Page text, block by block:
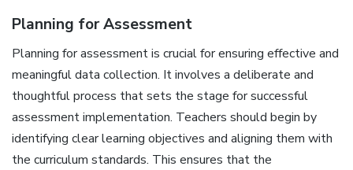
Planning for Assessment
Planning for assessment is crucial for ensuring effective and
meaningful data collection. It involves a deliberate and
thoughtful process that sets the stage for successful
assessment implementation. Teachers should begin by
identifying clear learning objectives and aligning them with
the curriculum standards. This ensures that the